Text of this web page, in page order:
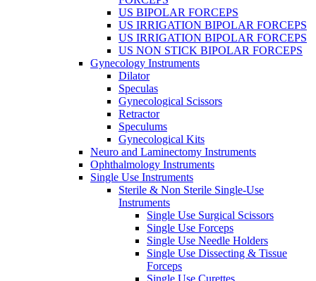
US BIPOLAR FORCEPS
US IRRIGATION BIPOLAR FORCEPS
US IRRIGATION BIPOLAR FORCEPS
US NON STICK BIPOLAR FORCEPS
Gynecology Instruments
Dilator
Speculas
Gynecological Scissors
Retractor
Speculums
Gynecological Kits
Neuro and Laminectomy Instruments
Ophthalmology Instruments
Single Use Instruments
Sterile & Non Sterile Single-Use
Instruments
Single Use Surgical Scissors
Single Use Forceps
Single Use Needle Holders
Single Use Dissecting & Tissue
Forceps